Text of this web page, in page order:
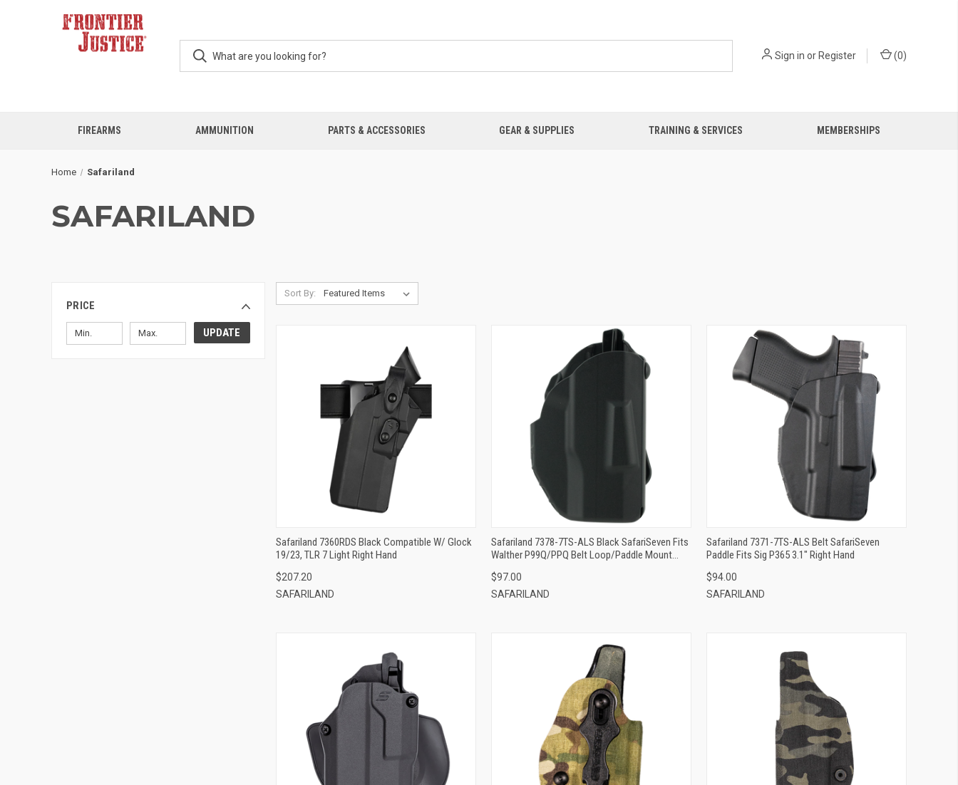
Sign in or Register (0)
FIREARMS AMMUNITION PARTS & ACCESSORIES GEAR & SUPPLIES TRAINING & SERVICES MEMBERSHIPS
Home Safariland
SAFARILAND
PRICE
UPDATE
Sort By:
QUICK VIEW
ADD TO CART
Safariland 7360RDS Black Compatible W/ Glock
19/23, TLR 7 Light Right Hand
$207.20
SAFARILAND
Safariland 7378-7TS-ALS Black SafariSeven Fits
Walther P99Q/PPQ Belt Loop/Paddle Mount
$97.00
SAFARILAND
QUICK VIEW
ADD TO CART
Safariland 7371-7TS-ALS Belt SafariSeven
Paddle Fits Sig P365 3.1" Right Hand
$94.00
SAFARILAND
QUICK VIEW QUICK VIEW
ADD TO CART
QUICK VIEW
ADD TO CART